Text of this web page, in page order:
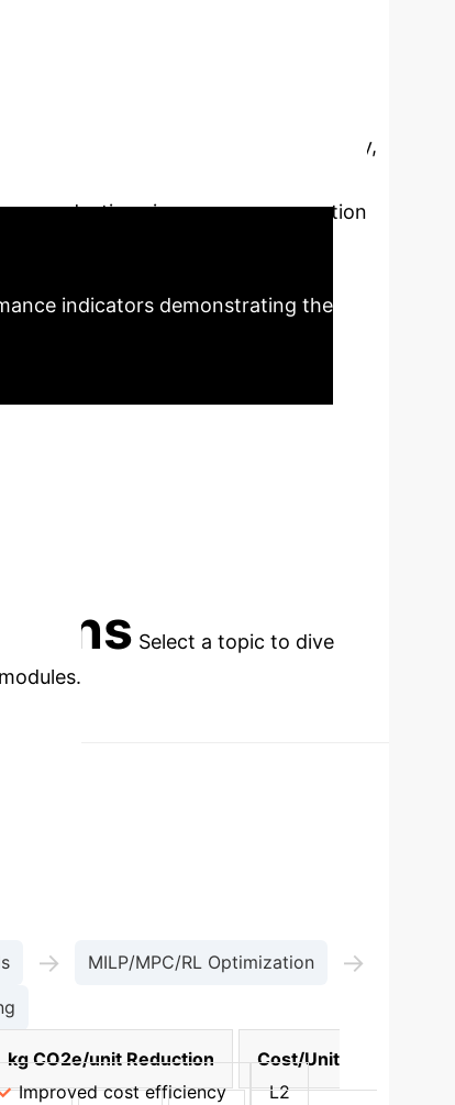
objective optimization (cost, energy,
reductions in energy consumption
indicators demonstrating the
Select a topic to dive
→ MILP/MPC/RL Optimization →
kg CO2e/unit Reduction
Cost/Unit
Improved cost efficiency
L2